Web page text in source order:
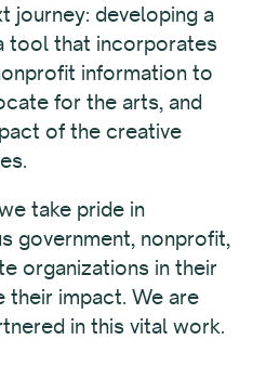
journey: developing a
tool that incorporates
information to
for the arts, and
of the creative
take pride in
government, nonprofit,
organizations in their
impact. We are
in this vital work.